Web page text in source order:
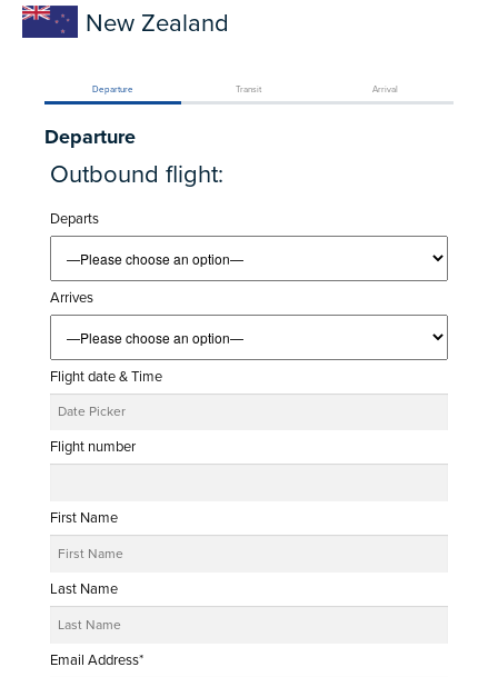
New Zealand
Departure Transit Arrival
Departure
Outbound flight:
Departs
Arrives
Flight date & Time
Flight number
First Name
Last Name
Email Address*